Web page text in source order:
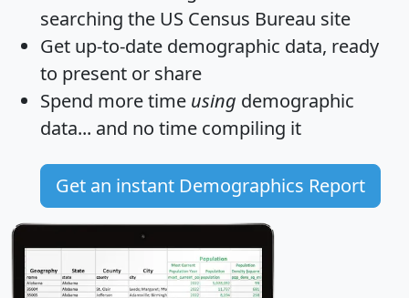
searching the US Census Bureau site
Get up-to-date demographic data, ready
to present or share
Spend more time using demographic
data... and no time compiling it
Get an instant Demographics Report